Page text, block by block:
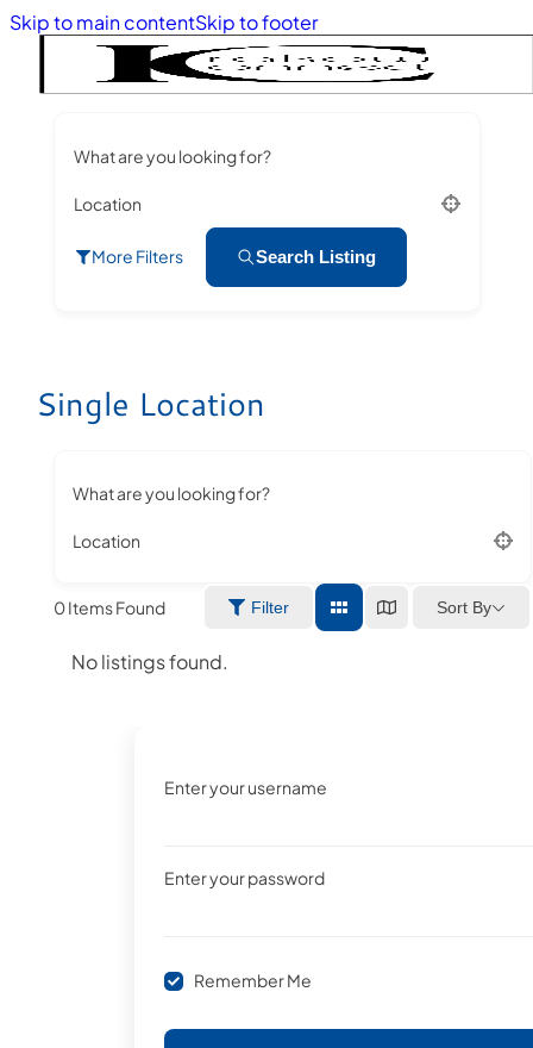
Skip to main contentSkip to footer
What are you looking for?
Location
More Filters Search Listing
Single Location
What are you looking for?
Location
0Items Found Filter Sort By
No listings found.
Enter your username
Enter your password
Remember Me